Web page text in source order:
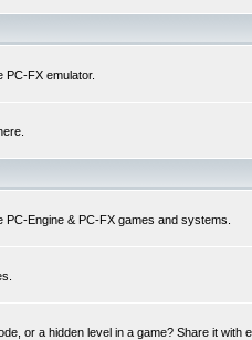
PC-FX emulator.
Engine & PC-FX games and systems.
or a hidden level in a game? Share it with